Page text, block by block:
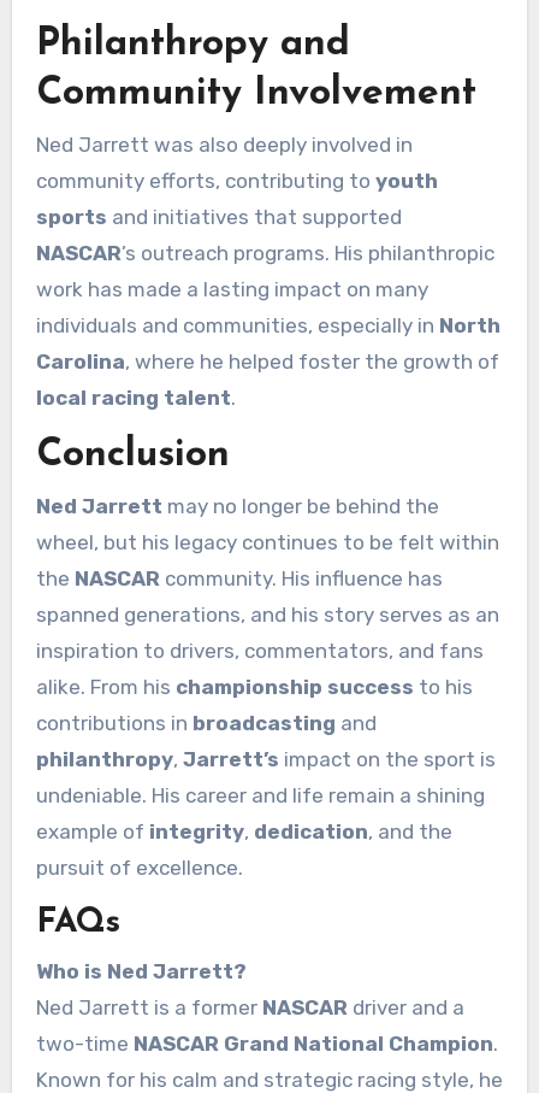
Philanthropy and
Community Involvement
Ned Jarrett was also deeply involved in
community efforts, contributing to youth
sports and initiatives that supported
NASCAR’s outreach programs. His philanthropic
work has made a lasting impact on many
individuals and communities, especially in North
Carolina, where he helped foster the growth of
local racing talent.
Conclusion
Ned Jarrett may no longer be behind the
wheel, but his legacy continues to be felt within
the NASCARcommunity. His influence has
spanned generations, and his story serves as an
inspiration to drivers, commentators, and fans
alike. From his championship success to his
contributions in broadcasting and
philanthropy, Jarrett’s impact on the sport is
undeniable. His career and life remain a shining
example of integrity, dedication, and the
pursuit of excellence.
FAQs
Who is Ned Jarrett?
Ned Jarrett is a former NASCAR driver and a
two-time NASCAR Grand National Champion.
Known for his calm and strategic racing style, he